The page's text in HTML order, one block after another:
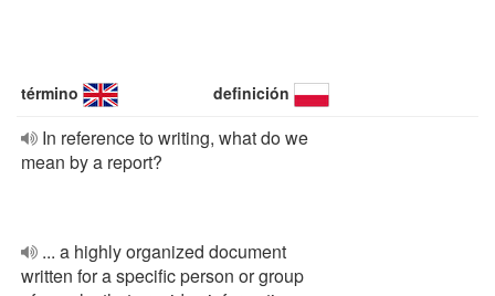
término definición
In reference to writing, what do we
mean by a report?
... a highly organized document
written for a specific person or group